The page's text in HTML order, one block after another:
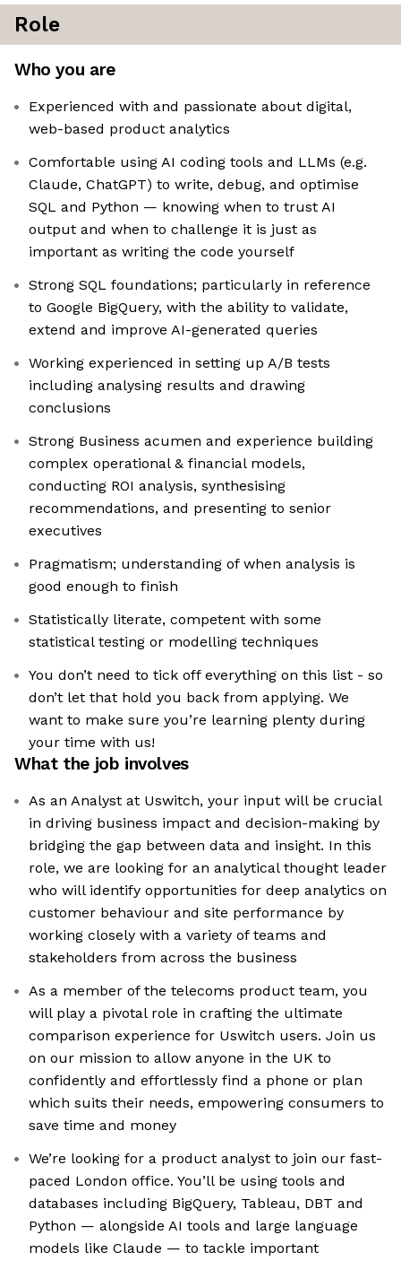
Role
Who you are
Experienced with and passionate about digital,
web-based product analytics
Comfortable using AI coding tools and LLMs (e.g.
Claude, ChatGPT) to write, debug, and optimise
SQL and Python — knowing when to trust AI
output and when to challenge it is just as
important as writing the code yourself
Strong SQL foundations; particularly in reference
to Google BigQuery, with the ability to validate,
extend and improve AI-generated queries
Working experienced in setting up A/B tests
including analysing results and drawing
conclusions
Strong Business acumen and experience building
complex operational & financial models,
conducting ROI analysis, synthesising
recommendations, and presenting to senior
executives
Pragmatism; understanding of when analysis is
good enough to finish
Statistically literate, competent with some
statistical testing or modelling techniques
You don’t need to tick off everything on this list - so
don’t let that hold you back from applying. We
want to make sure you’re learning plenty during
your time with us!
What the job involves
As an Analyst at Uswitch, your input will be crucial
in driving business impact and decision-making by
bridging the gap between data and insight. In this
role, we are looking for an analytical thought leader
who will identify opportunities for deep analytics on
customer behaviour and site performance by
working closely with a variety of teams and
stakeholders from across the business
As a member of the telecoms product team, you
will play a pivotal role in crafting the ultimate
comparison experience for Uswitch users. Join us
on our mission to allow anyone in the UK to
confidently and effortlessly find a phone or plan
which suits their needs, empowering consumers to
save time and money
We’re looking for a product analyst to join our fast-
paced London office. You’ll be using tools and
databases including BigQuery, Tableau, DBT and
Python — alongside AI tools and large language
models like Claude — to tackle important